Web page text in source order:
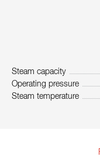
Steam capacity
Operating pressure
Steam temperature